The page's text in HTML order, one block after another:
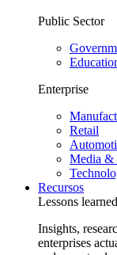
Public Sector
Enterprise
Retail
Media &
Recursos
Lessons
Insights,
enterprises